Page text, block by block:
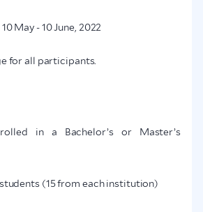
May - 10 June, 2022
for all participants.
in a Bachelor’s or Master’s
(15 from each institution)